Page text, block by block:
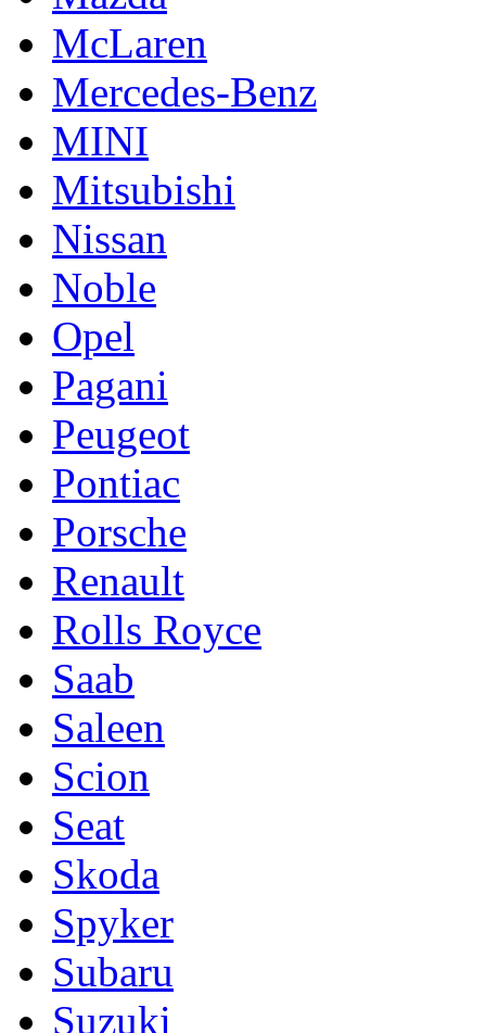
McLaren
Mercedes-Benz
MINI
Mitsubishi
Nissan
Noble
Opel
Pagani
Peugeot
Pontiac
Porsche
Renault
Rolls Royce
Saab
Saleen
Scion
Seat
Skoda
Spyker
Subaru
Suzuki